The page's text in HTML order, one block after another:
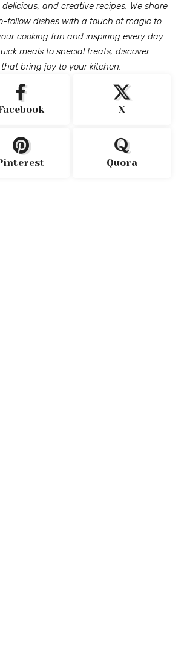
delicious, and creative recipes. We share
follow dishes with a touch of magic to
cooking fun and inspiring every day.
meals to special treats, discover
bring joy to your kitchen.
X
Quora